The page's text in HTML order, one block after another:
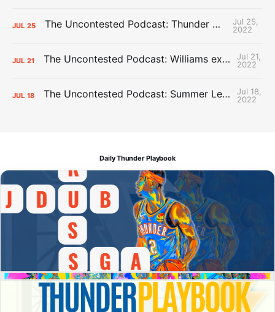
JUL 25 The Uncontested Podcast: Thunder Mid-Summer Over/Unders
Jul 25,
2022
JUL 21 The Uncontested Podcast: Williams extension + OKC vs Houston Roster
Jul 21,
2022
JUL 18 The Uncontested Podcast: Summer League Takeaways + Roster Crunch
Jul 18,
2022
Daily Thunder Playbook